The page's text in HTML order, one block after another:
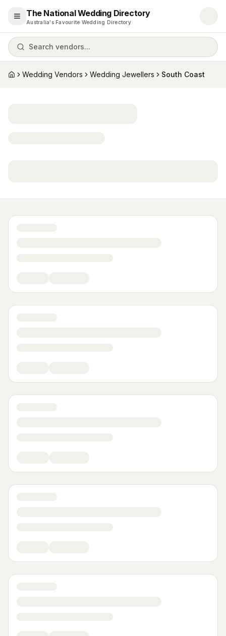
Open menu
The National Wedding Directory
Australia's Favourite Wedding Directory
Search vendors...
HomeWedding Vendors Wedding Jewellers South Coast